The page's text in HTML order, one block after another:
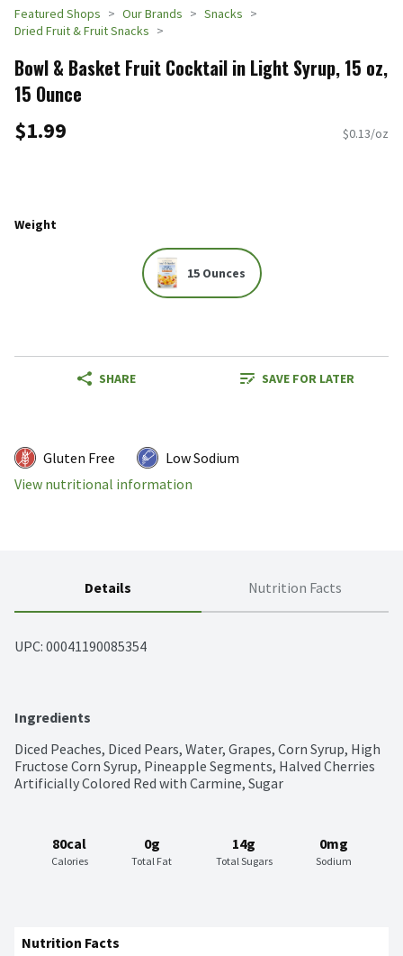
Featured Shops Our Brands
Snacks
Dried Fruit & Fruit Snacks
Bowl & Basket Fruit Cocktail in Light Syrup, 15 oz,
15 Ounce
$1.99 $0.13/oz
Weight
15 Ounces
SHARE SAVE FOR LATER
Gluten Free
Low Sodium
View nutritional information
Details Nutrition Facts
UPC: 00041190085354
Ingredients
Diced Peaches, Diced Pears, Water, Grapes, Corn Syrup, High
Fructose Corn Syrup, Pineapple Segments, Halved Cherries
Artificially Colored Red with Carmine, Sugar
80cal
Calories
0g
Total Fat
14g
Total Sugars
0mg
Sodium
Nutrition Facts